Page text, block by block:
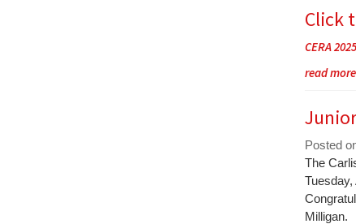
Blog
Synopsis
Begin
Click
CERA
Blog
Synopsis
End
read
Posted
Blog
Entry
Synopsis
Begin
The
Milligan.